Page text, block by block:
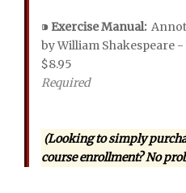
⁍Exercise Manual:
by William Shakespeare -
$8.95
Required
(Looking to simply
course enrollment? No